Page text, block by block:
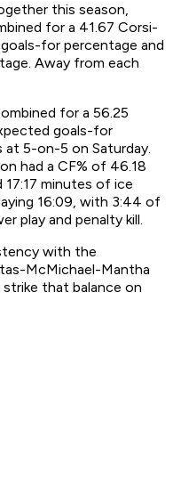
this season,
for a 41.67 Corsi-
for percentage and
Away from each
for a 56.25
goals-for
at 5-on-5 on Saturday.
had a CF% of 46.18
minutes of ice
16:09, with 3:44 of
play and penalty kill.
with the
McMichael-Mantha
that balance on